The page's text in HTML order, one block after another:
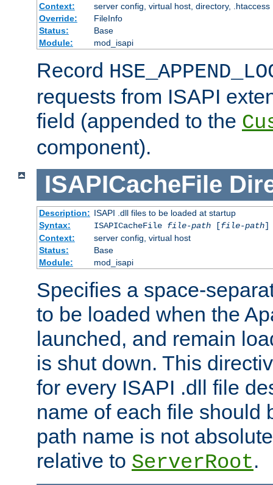
Context:
server config, virtual host, directory, .htaccess
Override:
FileInfo
Status:
Base
Module:
mod_isapi
Record
requests from ISAPI
field (appended to the
component).
ISAPICacheFile
Description: ISAPI .dll files to be loaded at startup
Syntax:
ISAPICacheFile file-path[file-path]
Context:
server config, virtual host
Status:
Base
Module:
mod_isapi
Specifies a space-
to be loaded when the
launched, and remain
is shut down. This
for every ISAPI .dll file
name of each file should
path name is not
relative to ServerRoot.